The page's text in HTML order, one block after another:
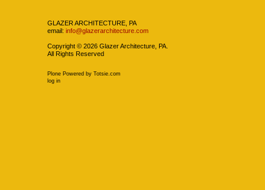
GLAZER ARCHITECTURE, PA
email: info@glazerarchitecture.com
Copyright © 2026 Glazer Architecture, PA.
All Rights Reserved
Plone Powered by Totsie.com
Personal
log in